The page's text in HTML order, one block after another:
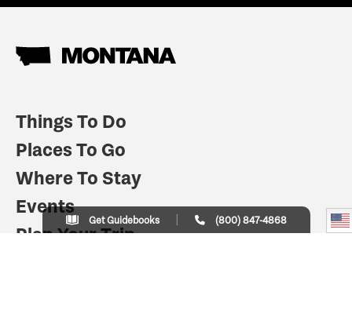
Things To Do
Places To Go
Where To Stay
Events
Plan Your Trip
Get Guidebooks (800) 847-4868